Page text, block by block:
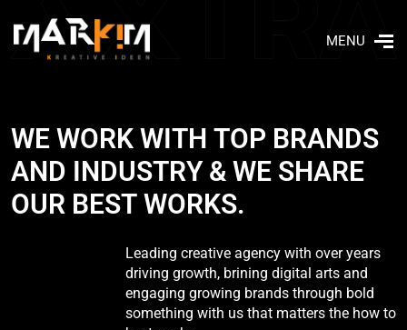
MENU
WE
­ WORK
­ WITH
­ TOP
­ BRANDS
­­
AND
­
INDUSTRY
­
&
­
WE
­
SHARE
­­
OUR
­
BEST WORKS.
Leading creative agency with over years
driving growth, brining digital arts and
engaging growing brands through bold
something with us that matters the how to